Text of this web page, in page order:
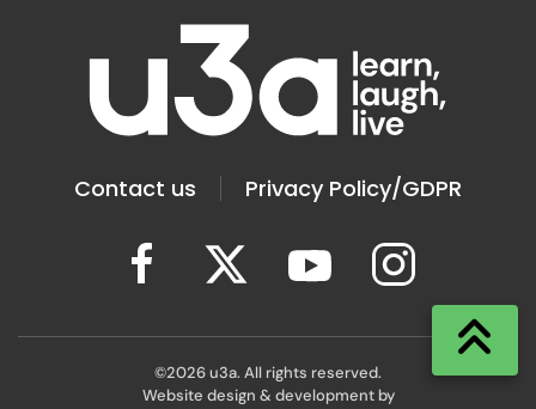
Contact us Privacy Policy/GDPR
©2026u3a. All rights reserved.
Website design & development by